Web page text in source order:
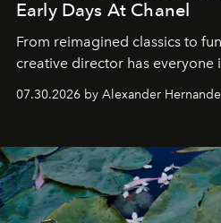
Early Days At Chanel
From reimagined classics to
creative director has everyone
07.30.2026 by Alexander